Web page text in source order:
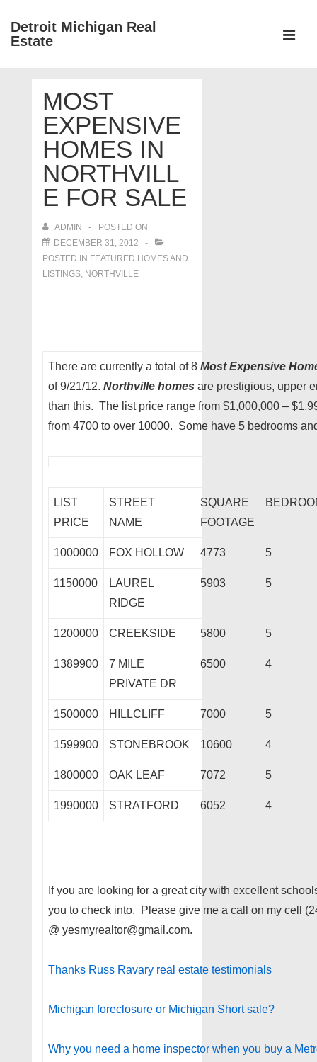
SkipDetroit Michigan Real
Estate
NavigationMOST
EXPENSIVE
HOMES IN
NORTHVILL
E FOR SALE
ADMIN
POSTED ON
DECEMBER 31, 2012
POSTED IN FEATURED HOMES AND
LISTINGS, NORTHVILLE
There are currently a total of 8 Most Expensive
of 9/21/12. Northville homes are prestigious, upper
than this. The list price range from $1,000,000 –
from 4700 to over 10000. Some have 5 bedrooms
LIST
PRICE
STREET
NAME
SQUARE
FOOTAGE
1000000 FOX HOLLOW 4773 5
1150000
LAUREL
RIDGE
5903 5
1200000 CREEKSIDE 5800 5
1389900
7 MILE
PRIVATE DR
6500 4
1500000 HILLCLIFF 7000 5
1599900 STONEBROOK 10600 4
1800000 OAK LEAF 7072 5
1990000 STRATFORD 6052 4
If you are looking for a great city with excellent
you to check into. Please give me a call on my cell
@ yesmyrealtor@gmail.com.
Thanks Russ Ravary real estate testimonials
Michigan foreclosure or Michigan Short sale?
Why you need a home inspector when you buy a